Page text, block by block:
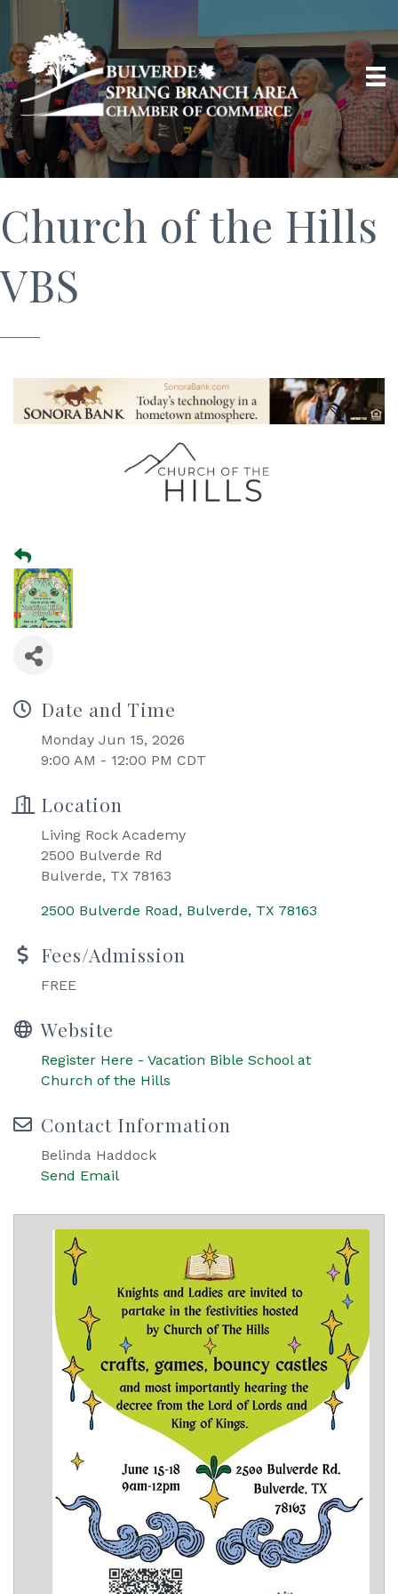
Church of the Hills
VBS
Date and Time
Monday Jun 15, 2026
9:00 AM - 12:00 PM CDT
Location
Living Rock Academy
2500 Bulverde Rd
Bulverde, TX 78163
2500 Bulverde Road Bulverde TX 78163
Fees/Admission
FREE
Website
Register Here - Vacation Bible School at
Church of the Hills
Contact Information
Belinda Haddock
Send Email